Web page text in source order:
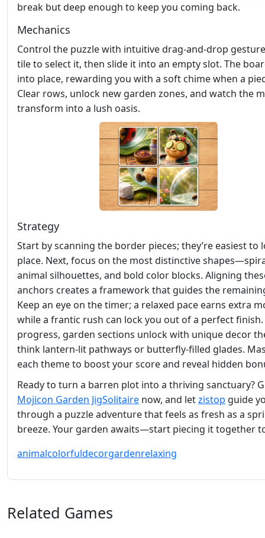
break but deep enough to keep you coming back.
Mechanics
Control the puzzle with intuitive drag‑and‑drop
tile to select it, then slide it into an empty slot. The
into place, rewarding you with a soft chime when a
Clear rows, unlock new garden zones, and watch the
transform into a lush oasis.
Strategy
Start by scanning the border pieces; they’re easiest to
place. Next, focus on the most distinctive
animal silhouettes, and bold color blocks. Aligning
anchors creates a framework that guides the
Keep an eye on the timer; a relaxed pace earns extra
while a frantic rush can lock you out of a perfect finish.
progress, garden sections unlock with unique decor
think lantern‑lit pathways or butterfly‑filled glades.
each theme to boost your score and reveal hidden
Ready to turn a barren plot into a thriving sanctuary?
Mojicon Garden JigSolitaire now, and letzistop guide
through a puzzle adventure that feels as fresh as a
breeze. Your garden awaits—start piecing it together
animalcolorfuldecorgardenrelaxing
Related Games